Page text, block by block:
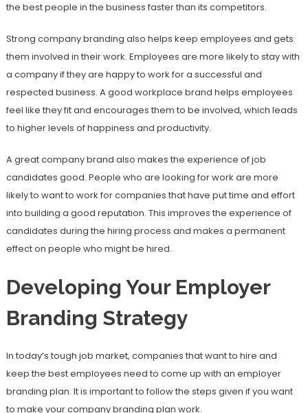
the best people in the business faster than its competitors.
Strong company branding also helps keep employees and gets
them involved in their work. Employees are more likely to stay with
a company if they are happy to work for a successful and
respected business. A good workplace brand helps employees
feel like they fit and encourages them to be involved, which leads
to higher levels of happiness and productivity.
A great company brand also makes the experience of job
candidates good. People who are looking for work are more
likely to want to work for companies that have put time and effort
into building a good reputation. This improves the experience of
candidates during the hiring process and makes a permanent
effect on people who might be hired.
Developing Your Employer
Branding Strategy
In today’s tough job market, companies that want to hire and
keep the best employees need to come up with an employer
branding plan. It is important to follow the steps given if you want
to make your company branding plan work.